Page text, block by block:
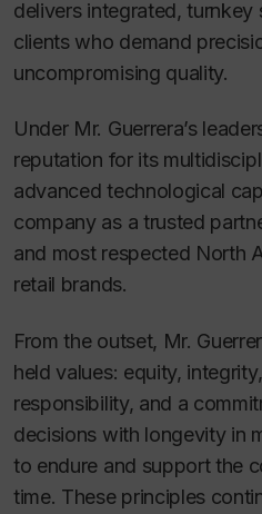
delivers integrated,
clients who demand
uncompromising quality.
Under Mr. Guerrera’s
reputation for its
advanced technological
company as a trusted
and most respected North
retail brands.
From the outset, Mr.
held values: equity,
responsibility, and a
decisions with longevity in
to endure and support the
time. These principles